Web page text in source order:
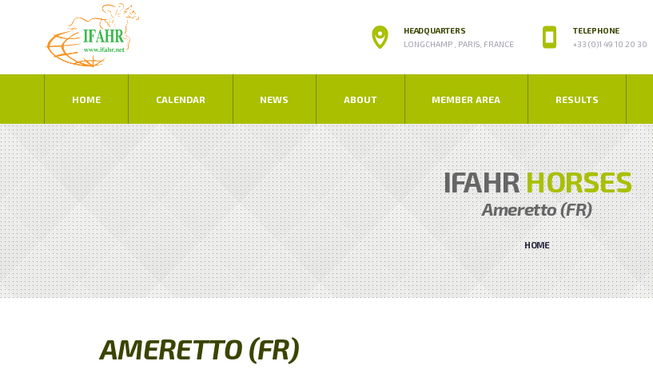
HEADQUARTERS
LONGCHAMP , PARIS, FRANCE
TELEPHONE
+33 (0)1 49 10 20 30
HOME CALENDAR NEWS ABOUT MEMBER AREA RESULTS
IFAHRHORSES
Ameretto (FR)
HOME
AMERETTO (FR)